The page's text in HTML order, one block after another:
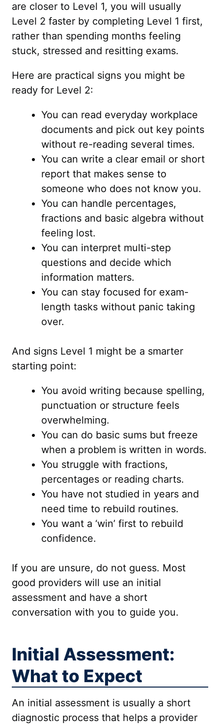
are closer to Level 1, you will usually
Level 2 faster by completing Level 1 first,
rather than spending months feeling
stuck, stressed and resitting exams.
Here are practical signs you might be
ready for Level 2:
You can read everyday workplace
documents and pick out key points
without re-reading several times.
You can write a clear email or short
report that makes sense to
someone who does not know you.
You can handle percentages,
fractions and basic algebra without
feeling lost.
You can interpret multi-step
questions and decide which
information matters.
You can stay focused for exam-
length tasks without panic taking
over.
And signs Level 1 might be a smarter
starting point:
You avoid writing because spelling,
punctuation or structure feels
overwhelming.
You can do basic sums but freeze
when a problem is written in words.
You struggle with fractions,
percentages or reading charts.
You have not studied in years and
need time to rebuild routines.
You want a ‘win’ first to rebuild
confidence.
If you are unsure, do not guess. Most
good providers will use an initial
assessment and have a short
conversation with you to guide you.
Initial Assessment:
What to Expect
An initial assessment is usually a short
diagnostic process that helps a provider